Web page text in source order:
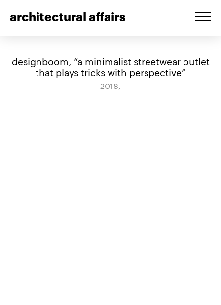
architectural affairs
designboom, “a minimalist streetwear outlet
that plays tricks with perspective”
2018,